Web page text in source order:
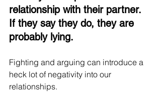
relationship with their partner.
If they say they do, they are
probably lying.
Fighting and arguing can introduce a
heck lot of negativity into our
relationships.